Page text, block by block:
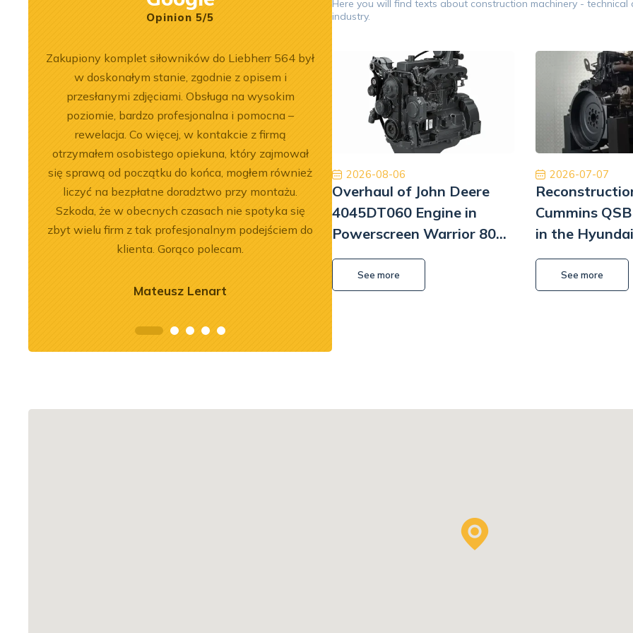
Opinion 5/5
Zakupiony komplet siłowników do Liebherr 564 był
w doskonałym stanie, zgodnie z opisem i
przesłanymi zdjęciami. Obsługa na wysokim
poziomie, bardzo profesjonalna i pomocna –
rewelacja. Co więcej, w kontakcie z firmą
otrzymałem osobistego opiekuna, który zajmował
się sprawą od początku do końca, mogłem również
liczyć na bezpłatne doradztwo przy montażu.
Szkoda, że w obecnych czasach nie spotyka się
zbyt wielu firm z tak profesjonalnym podejściem do
klienta. Gorąco polecam.
Mateusz Lenart
Oryginalne części, niesamowicie szybka
międzynarodowa dostawa ekspresowa i obsługa na
najwyższym poziomie. W przyszłości wrócimy, aby
ponownie robić interesy. Dziękuję!
Jinajon
będę
Here you will find texts about construction machinery -
industry.
A7 Engine
LR 636
2026-07-03
Engine Overhaul of
Liebherr D9508 A7 in LTM
1300-6.2 Crane
2026-08-06
Overhaul of John Deere
4045DT060 Engine in
Powerscreen Warrior 800
Screener
See more
2026-07-07
Cummins
in the
Excavator
See more